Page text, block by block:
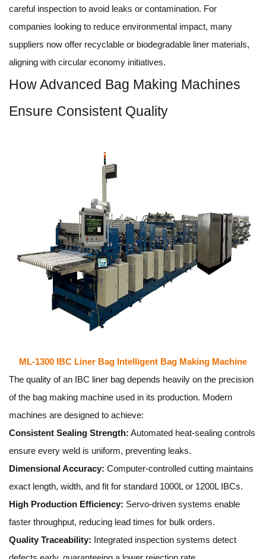
careful inspection to avoid leaks or contamination. For
companies looking to reduce environmental impact, many
suppliers now offer recyclable or biodegradable liner materials,
aligning with circular economy initiatives.
How Advanced Bag Making Machines
Ensure Consistent Quality
ML-1300 IBC Liner Bag Intelligent Bag Making Machine
The quality of an IBC liner bag depends heavily on the precision
of the bag making machine used in its production. Modern
machines are designed to achieve:
Consistent Sealing Strength: Automated heat-sealing controls
ensure every weld is uniform, preventing leaks.
Dimensional Accuracy: Computer-controlled cutting maintains
exact length, width, and fit for standard 1000L or 1200L IBCs.
High Production Efficiency: Servo-driven systems enable
faster throughput, reducing lead times for bulk orders.
Quality Traceability: Integrated inspection systems detect